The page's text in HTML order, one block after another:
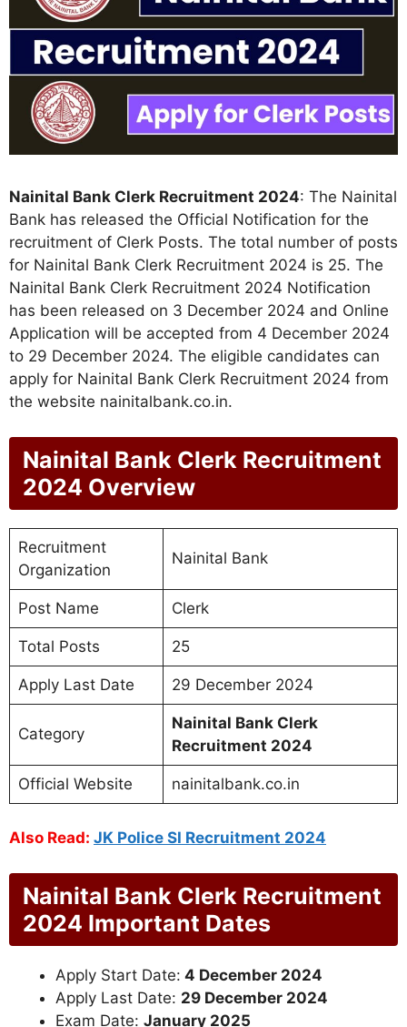
Nainital Bank Clerk Recruitment 2024: The Nainital
Bank has released the Official Notification for the
recruitment of Clerk Posts. The total number of posts
for Nainital Bank Clerk Recruitment 2024 is 25. The
Nainital Bank Clerk Recruitment 2024 Notification
has been released on 3 December 2024 and Online
Application will be accepted from 4 December 2024
to 29 December 2024. The eligible candidates can
apply for Nainital Bank Clerk Recruitment 2024 from
the website nainitalbank.co.in.
Nainital Bank Clerk Recruitment
2024 Overview
Recruitment
Organization
Nainital Bank
Post Name Clerk
Total Posts 25
Apply Last Date 29 December 2024
Category
Nainital Bank Clerk
Recruitment 2024
Official Website nainitalbank.co.in
Also Read: JK Police SI Recruitment 2024
Nainital Bank Clerk Recruitment
2024 Important Dates
Apply Start Date: 4 December 2024
Apply Last Date: 29 December 2024
Exam Date: January 2025